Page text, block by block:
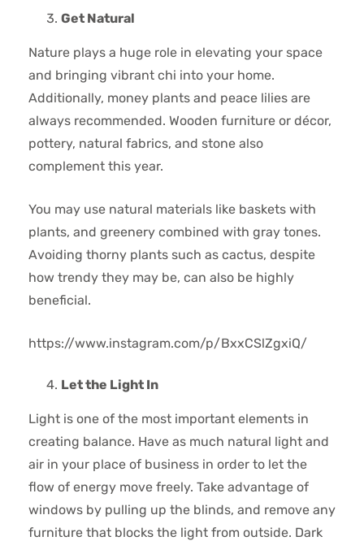
Get Natural
Nature plays a huge role in elevating your space
and bringing vibrant chi into your home.
Additionally, money plants and peace lilies are
always recommended. Wooden furniture or décor,
pottery, natural fabrics, and stone also
complement this year.
You may use natural materials like baskets with
plants, and greenery combined with gray tones.
Avoiding thorny plants such as cactus, despite
how trendy they may be, can also be highly
beneficial.
https://www.instagram.com/p/BxxCSlZgxiQ/
Let the Light In
Light is one of the most important elements in
creating balance. Have as much natural light and
air in your place of business in order to let the
flow of energy move freely. Take advantage of
windows by pulling up the blinds, and remove any
furniture that blocks the light from outside. Dark